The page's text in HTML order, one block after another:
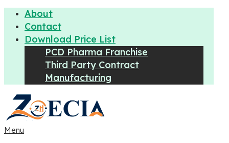
About
Contact
Download Price List
PCD Pharma Franchise
Third Party Contract
Manufacturing
Menu